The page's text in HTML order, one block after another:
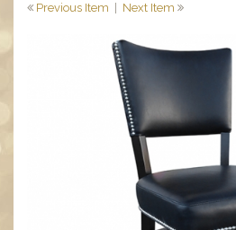
Previous Item Next Item